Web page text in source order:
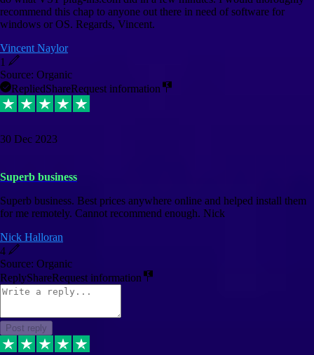
recommend this chap to anyone out there in need of software for
windows or OS. Regards, Vincent.
Vincent Naylor
1
Source: Organic
RepliedShareRequest information
30 Dec 2023
Superb business
Superb business. Best prices anywhere online and helped install them
for me remotely. Cannot recommend enough. Nick
Nick Halloran
4
Source: Organic
ReplyShareRequest information
Post reply